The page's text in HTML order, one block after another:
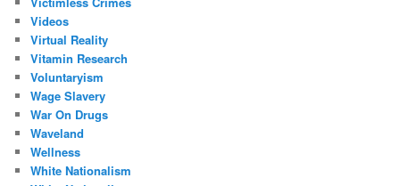
Videos
Virtual Reality
Vitamin Research
Voluntaryism
Wage Slavery
War On Drugs
Waveland
Wellness
White Nationalism